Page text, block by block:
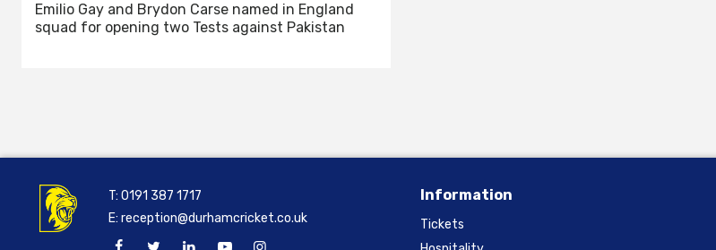
Emilio Gay and Brydon Carse named in England
squad for opening two Tests against Pakistan
Information
Tickets
T:0191 387 1717
E:reception@durhamcricket.co.uk